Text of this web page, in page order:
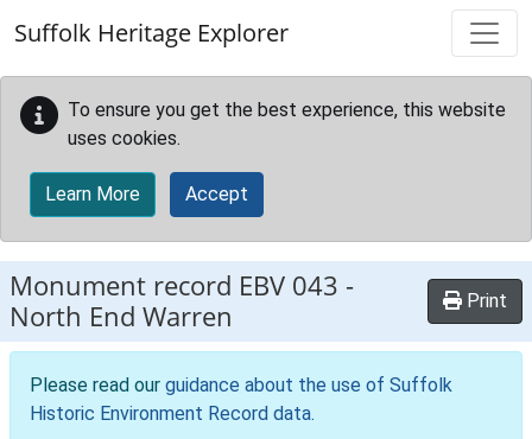
Suffolk Heritage Explorer
To ensure you get the best experience, this website
uses cookies.
Learn More Accept
Monument record EBV 043 -
North End Warren
Print
Please read our guidance about the use of Suffolk
Historic Environment Record data.